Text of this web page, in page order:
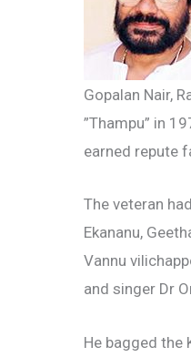
Gopalan Nair,
”Thampu” in
earned repute
The veteran
Ekananu,
Vannu
and singer Dr
He bagged the